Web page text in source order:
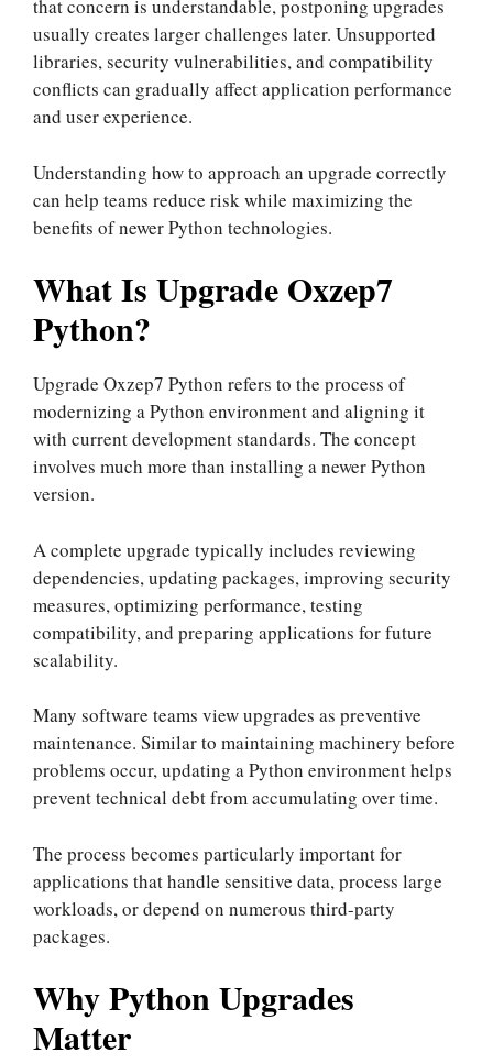
that concern is understandable, postponing upgrades
usually creates larger challenges later. Unsupported
libraries, security vulnerabilities, and compatibility
conflicts can gradually affect application performance
and user experience.
Understanding how to approach an upgrade correctly
can help teams reduce risk while maximizing the
benefits of newer Python technologies.
What Is Upgrade Oxzep7
Python?
Upgrade Oxzep7 Python refers to the process of
modernizing a Python environment and aligning it
with current development standards. The concept
involves much more than installing a newer Python
version.
A complete upgrade typically includes reviewing
dependencies, updating packages, improving security
measures, optimizing performance, testing
compatibility, and preparing applications for future
scalability.
Many software teams view upgrades as preventive
maintenance. Similar to maintaining machinery before
problems occur, updating a Python environment helps
prevent technical debt from accumulating over time.
The process becomes particularly important for
applications that handle sensitive data, process large
workloads, or depend on numerous third-party
packages.
Why Python Upgrades
Matter